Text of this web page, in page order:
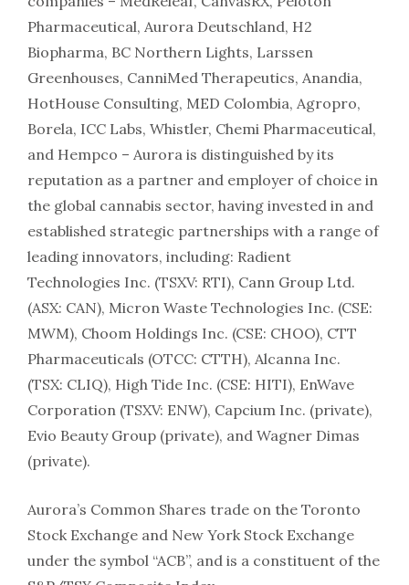
Pharmaceutical, Aurora Deutschland, H2
Biopharma, BC Northern Lights, Larssen
Greenhouses, CanniMed Therapeutics, Anandia,
HotHouse Consulting, MED Colombia, Agropro,
Borela, ICC Labs, Whistler, Chemi Pharmaceutical,
and Hempco – Aurora is distinguished by its
reputation as a partner and employer of choice in
the global cannabis sector, having invested in and
established strategic partnerships with a range of
leading innovators, including: Radient
Technologies Inc. (TSXV: RTI), Cann Group Ltd.
(ASX: CAN), Micron Waste Technologies Inc. (CSE:
MWM), Choom Holdings Inc. (CSE: CHOO), CTT
Pharmaceuticals (OTCC: CTTH), Alcanna Inc.
(TSX: CLIQ), High Tide Inc. (CSE: HITI), EnWave
Corporation (TSXV: ENW), Capcium Inc. (private),
Evio Beauty Group (private), and Wagner Dimas
(private).
Aurora’s Common Shares trade on the Toronto
Stock Exchange and New York Stock Exchange
under the symbol “ACB”, and is a constituent of the